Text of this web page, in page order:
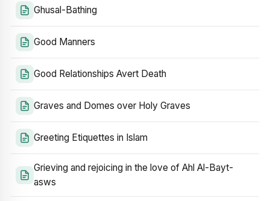
Ghusal-Bathing
Good Manners
Good Relationships Avert Death
Graves and Domes over Holy Graves
Greeting Etiquettes in Islam
Grieving and rejoicing in the love of Ahl Al-Bayt-
asws